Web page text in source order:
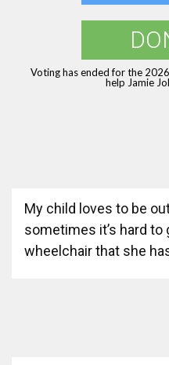
Voting has ended for the
help Jamie
My child loves to be
sometimes it’s hard to
wheelchair that she